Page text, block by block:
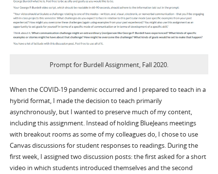
Prompt for Burdell Assignment, Fall 2020.
When the COVID-19 pandemic occurred and I prepared to teach in a
hybrid format, I made the decision to teach primarily
asynchronously, but I wanted to preserve much of my content,
including this assignment. Instead of holding BlueJeans meetings
with breakout rooms as some of my colleagues do, I chose to use
Canvas discussions for student responses to readings. During the
first week, I assigned two discussion posts: the first asked for a short
video in which students introduced themselves and the second